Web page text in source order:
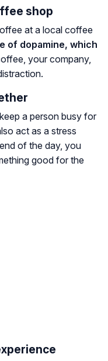
shop
at a local coffee
of dopamine, which
your company,
a person busy for
act as a stress
of the day, you
good for the